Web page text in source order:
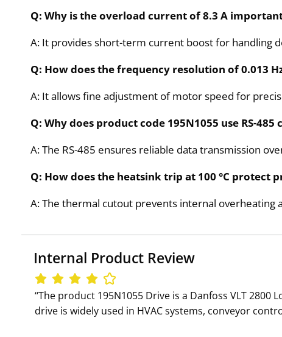
Q: Why is the overload current of 8.3 A
A: It provides short-term current boost for handling
Q: How does the frequency resolution of 0.013
A: It allows fine adjustment of motor speed for
Q: Why does product code 195N1055 use RS-
A: The RS-485 ensures reliable data transmission
Q: How does the heatsink trip at 100 °C protect
A: The thermal cutout prevents internal
Internal Product Review
‘‘The product 195N1055 Drive is a Danfoss VLT
drive is widely used in HVAC systems, conveyor